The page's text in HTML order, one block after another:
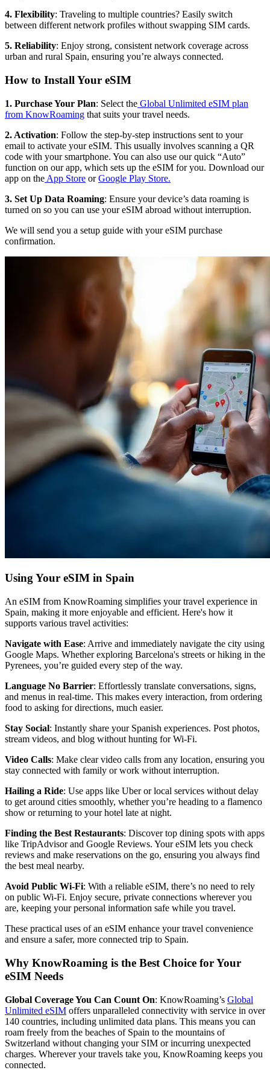
4. Flexibility: Traveling to multiple countries? Easily switch
between different network profiles without swapping SIM cards.
5. Reliability: Enjoy strong, consistent network coverage across
urban and rural Spain, ensuring you’re always connected.
How to Install Your eSIM
1. Purchase Your Plan: Select the Global Unlimited eSIM plan
from KnowRoaming that suits your travel needs.
2. Activation: Follow the step-by-step instructions sent to your
email to activate your eSIM. This usually involves scanning a QR
code with your smartphone. You can also use our quick “Auto”
function on our app, which sets up the eSIM for you. Download our
app on the App Store orGoogle Play Store.
3. Set Up Data Roaming: Ensure your device’s data roaming is
turned on so you can use your eSIM abroad without interruption.
We will send you a setup guide with your eSIM purchase
confirmation.
Using Your eSIM in Spain
An eSIM from KnowRoaming simplifies your travel experience in
Spain, making it more enjoyable and efficient. Here's how it
supports various travel activities:
Navigate with Ease: Arrive and immediately navigate the city using
Google Maps. Whether exploring Barcelona's streets or hiking in the
Pyrenees, you’re guided every step of the way.
Language No Barrier: Effortlessly translate conversations, signs,
and menus in real-time. This makes every interaction, from ordering
food to asking for directions, much easier.
Stay Social: Instantly share your Spanish experiences. Post photos,
stream videos, and blog without hunting for Wi-Fi.
Video Calls: Make clear video calls from any location, ensuring you
stay connected with family or work without interruption.
Hailing a Ride: Use apps like Uber or local services without delay
to get around cities smoothly, whether you’re heading to a flamenco
show or returning to your hotel late at night.
Finding the Best Restaurants: Discover top dining spots with apps
like TripAdvisor and Google Reviews. Your eSIM lets you check
reviews and make reservations on the go, ensuring you always find
the best meal nearby.
Avoid Public Wi-Fi: With a reliable eSIM, there’s no need to rely
on public Wi-Fi. Enjoy secure, private connections wherever you
are, keeping your personal information safe while you travel.
These practical uses of an eSIM enhance your travel convenience
and ensure a safer, more connected trip to Spain.
Why KnowRoaming is the Best Choice for Your
eSIM Needs
Global Coverage You Can Count On: KnowRoaming’s Global
Unlimited eSIM offers unparalleled connectivity with service in over
140 countries, including unlimited data plans. This means you can
roam freely from the beaches of Spain to the mountains of
Switzerland without changing your SIM or incurring unexpected
charges. Wherever your travels take you, KnowRoaming keeps you
connected.